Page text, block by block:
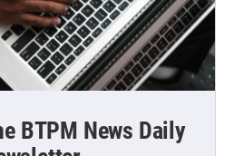
BTPM News Daily